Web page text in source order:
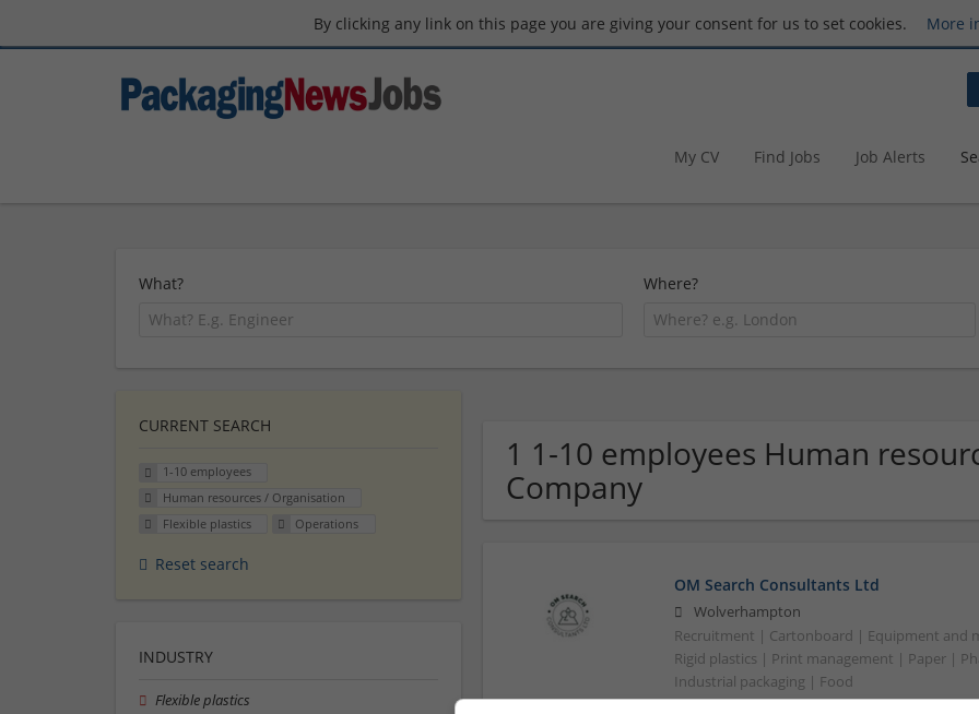
By clicking any link on this page you are giving your consent for us to set cookies. More
My CV Find Jobs Job Alerts
What? Where?
1 1-10 employees Human
Company
OM Search Consultants Ltd
Wolverhampton
Recruitment | Cartonboard | Equipment and
Rigid plastics | Print management | Paper |
Industrial packaging | Food
CURRENT SEARCH
1-10 employees
Human resources / Organisation
Flexible plastics
Operations
Reset search
INDUSTRY
Flexible plastics